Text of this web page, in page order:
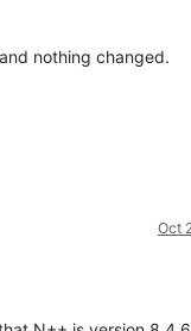
nothing changed.
Oct